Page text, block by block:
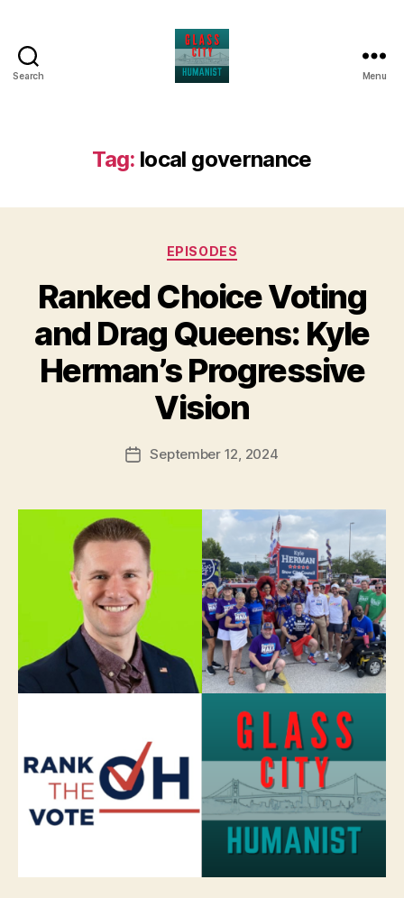
Search Menu
Tag: local governance
Categories
EPISODES
Ranked Choice Voting
and Drag Queens: Kyle
Herman’s Progressive
Vision
PostSeptember 12, 2024